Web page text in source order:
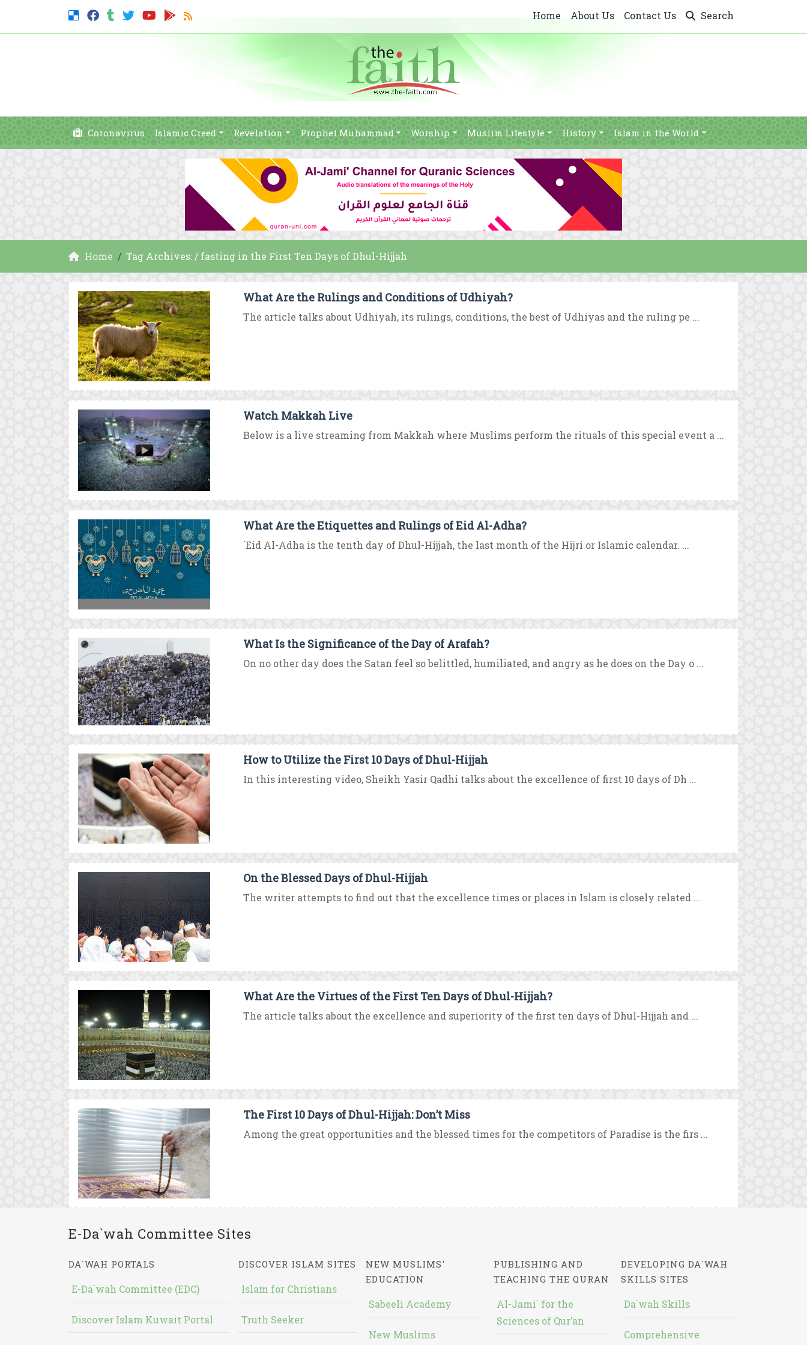
Home About Us Contact Us Search
Coronavirus Islamic Creed Revelation Prophet Muhammad Worship Muslim Lifestyle History Islam in the World
Home Tag Archives: / fasting in the First Ten Days of Dhul-Hijjah
What Are the Rulings and Conditions of Udhiyah?
The article talks about Udhiyah, its rulings, conditions, the best of Udhiyas and the ruling pe ...
Watch Makkah Live
Below is a live streaming from Makkah where Muslims perform the rituals of this special event a ...
What Are the Etiquettes and Rulings of Eid Al-Adha?
`Eid Al-Adha is the tenth day of Dhul-Hijjah, the last month of the Hijri or Islamic calendar. ...
What Is the Significance of the Day of Arafah?
On no other day does the Satan feel so belittled, humiliated, and angry as he does on the Day o ...
How to Utilize the First 10 Days of Dhul-Hijjah
In this interesting video, Sheikh Yasir Qadhi talks about the excellence of first 10 days of Dh ...
On the Blessed Days of Dhul-Hijjah
The writer attempts to find out that the excellence times or places in Islam is closely related ...
What Are the Virtues of the First Ten Days of Dhul-Hijjah?
The article talks about the excellence and superiority of the first ten days of Dhul-Hijjah and ...
The First 10 Days of Dhul-Hijjah: Don’t Miss
Among the great opportunities and the blessed times for the competitors of Paradise is the firs ...
E-Da`wah Committee Sites
DA`WAH PORTALS
E-Da`wah Committee (EDC)
Discover Islam Kuwait Portal
DISCOVER ISLAM SITES
Islam for Christians
Truth Seeker
NEW MUSLIMS'
EDUCATION
Sabeeli Academy
New Muslims
PUBLISHING AND
TEACHING THE QURAN
Al-Jami` for the
Sciences of Qur’an
DEVELOPING DA`WAH
SKILLS SITES
Da`wah Skills
Comprehensive